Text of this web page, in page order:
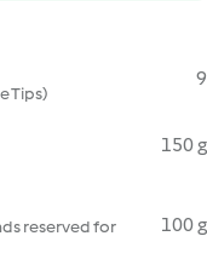
Tips)
9
150 g
reserved for
100 g